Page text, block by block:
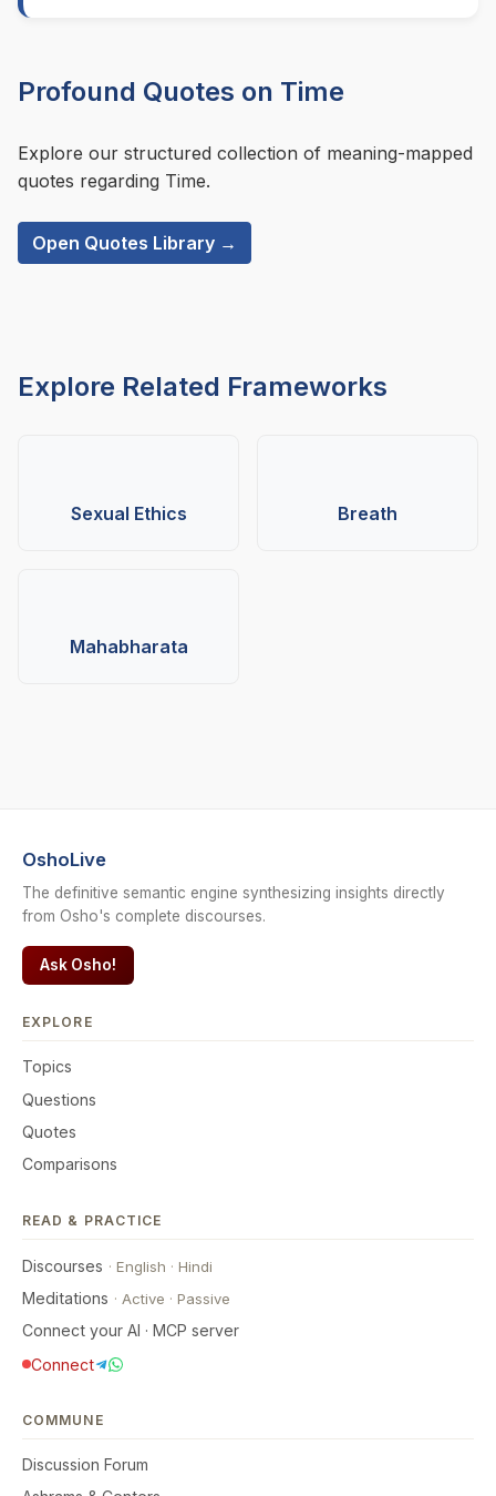
Profound Quotes on Time
Explore our structured collection of meaning-mapped
quotes regarding Time.
Open Quotes Library →
Explore Related Frameworks
Sexual Ethics Breath
Mahabharata
OshoLive
The definitive semantic engine synthesizing insights directly
from Osho's complete discourses.
Ask Osho!
EXPLORE
Topics
Questions
Quotes
Comparisons
READ & PRACTICE
Discourses · English · Hindi
Meditations · Active · Passive
Connect your AI · MCP server
Connect
COMMUNE
Discussion Forum